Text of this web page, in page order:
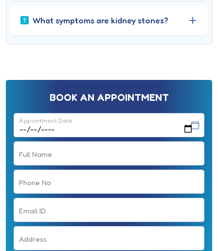
What symptoms are kidney stones?
BOOK AN APPOINTMENT
Appointment Date
Full Name
Phone No
Email ID
Address